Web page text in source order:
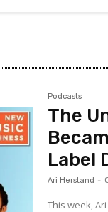
Podcasts
The
Label
Ari Herstand -
This week,